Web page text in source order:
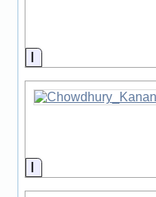
Information
Information